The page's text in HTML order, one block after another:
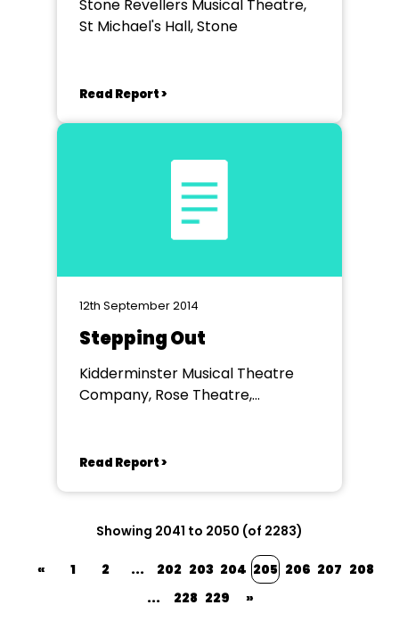
Stone Revellers Musical Theatre,
St Michael's Hall, Stone
Read Report >
12th September 2014
Stepping Out
Kidderminster Musical Theatre
Company, Rose Theatre,
Read Report >
Showing 2041 to 2050 (of 2283)
« 1 2 ... 202 203 204 205 206 207 208
...
228 229 »